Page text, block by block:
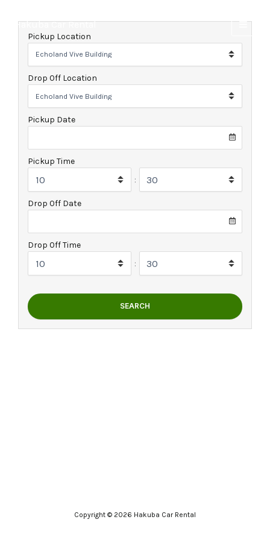
content
Hakuba Car Rental
Pickup Location
Drop Off Location
Pickup Date
Pickup Time
:
Drop Off Date
Drop Off Time
:
SEARCH
Copyright © 2026 Hakuba Car Rental